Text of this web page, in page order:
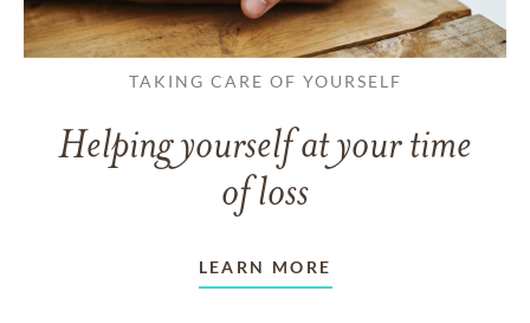
TAKING CARE OF YOURSELF
Helping yourself at your time
of loss
LEARN MORE